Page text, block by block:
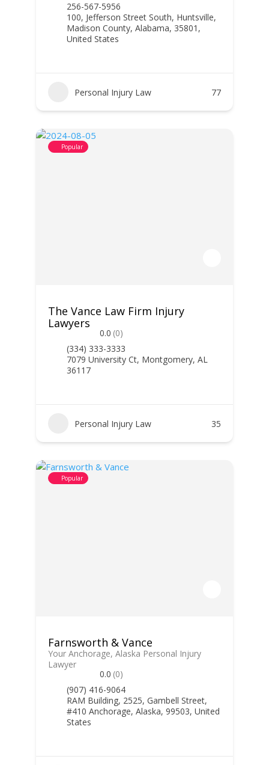
256-567-5956
100, Jefferson Street South, Huntsville,
Madison County, Alabama, 35801,
United States
Personal Injury Law 77
Popular
The Vance Law Firm Injury
Lawyers
0.0 (0)
(334) 333-3333
7079 University Ct, Montgomery, AL
36117
Personal Injury Law 35
Popular
Farnsworth & Vance
Your Anchorage, Alaska Personal Injury
Lawyer
0.0 (0)
(907) 416-9064
RAM Building, 2525, Gambell Street,
#410 Anchorage, Alaska, 99503, United
States